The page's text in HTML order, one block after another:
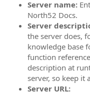
Server name:
North52 Docs.
Server
the server does,
knowledge base
function
description at
server, so keep it
Server URL: